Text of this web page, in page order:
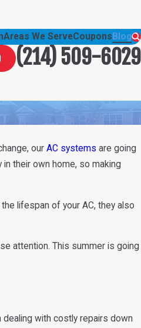
Areas We ServeCoupons Blog
(214) 509-6029
ourAC systems are going
their own home, so making
lifespan of your AC, they also
attention. This summer is going
with costly repairs down